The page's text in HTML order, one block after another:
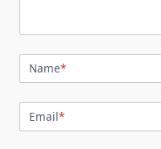
Name*
Email*